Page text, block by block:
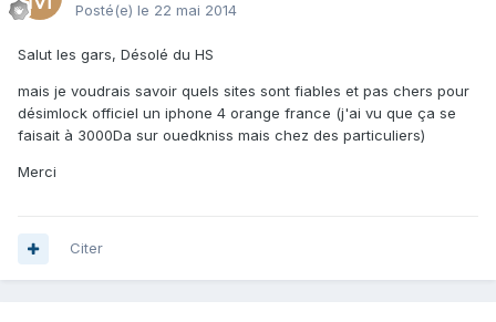
Posté(e) le 22 mai 2014
Salut les gars, Désolé du HS
mais je voudrais savoir quels sites sont fiables et pas chers pour
désimlock officiel un iphone 4 orange france (j'ai vu que ça se
faisait à 3000Da sur ouedkniss mais chez des particuliers)
Merci
Citer